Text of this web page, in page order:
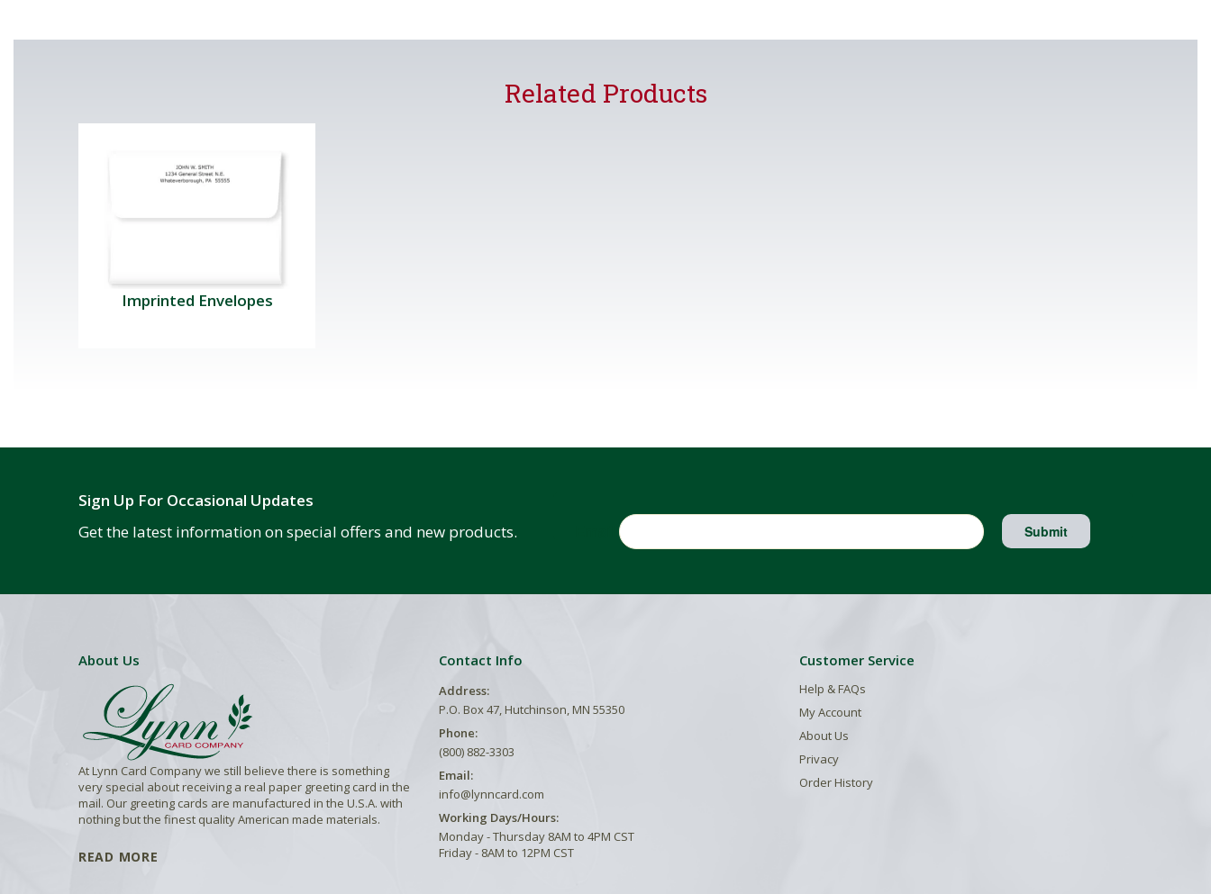
Related Products
Imprinted Envelopes
Sign Up For Occasional Updates
Get the latest information on special offers and new products.
Submit
About Us
At Lynn Card Company we still believe there is something
very special about receiving a real paper greeting card in the
mail. Our greeting cards are manufactured in the U.S.A. with
nothing but the finest quality American made materials.
READ MORE
Contact Info
Address:
P.O. Box 47, Hutchinson, MN 55350
Phone:
(800) 882-3303
Email:
info@lynncard.com
Working Days/Hours:
Monday - Thursday 8AM to 4PM CST
Friday - 8AM to 12PM CST
Customer Service
Help & FAQs
My Account
About Us
Privacy
Order History